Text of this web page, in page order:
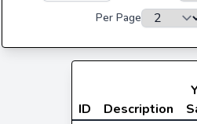
Per Page
ID Description